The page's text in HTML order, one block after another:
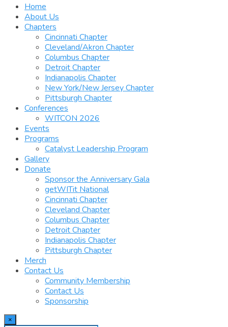
Home
About Us
Chapters
Cincinnati Chapter
Cleveland/Akron Chapter
Columbus Chapter
Detroit Chapter
Indianapolis Chapter
New York/New Jersey Chapter
Pittsburgh Chapter
Conferences
WITCON 2026
Events
Programs
Catalyst Leadership Program
Gallery
Donate
Sponsor the Anniversary Gala
getWITit National
Cincinnati Chapter
Cleveland Chapter
Columbus Chapter
Detroit Chapter
Indianapolis Chapter
Pittsburgh Chapter
Merch
Contact Us
Community Membership
Contact Us
Sponsorship
×